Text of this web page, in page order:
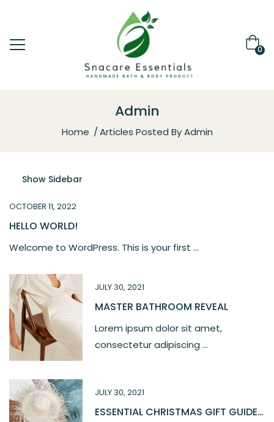
0
Admin
Home Articles Posted By Admin
Show Sidebar
OCTOBER 11, 2022
HELLO WORLD!
Welcome to WordPress. This is your first ...
JULY 30, 2021
MASTER BATHROOM REVEAL
Lorem ipsum dolor sit amet,
consectetur adipiscing ...
JULY 30, 2021
ESSENTIAL CHRISTMAS GIFT GUIDE